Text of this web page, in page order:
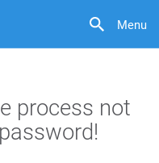
Menu
process not